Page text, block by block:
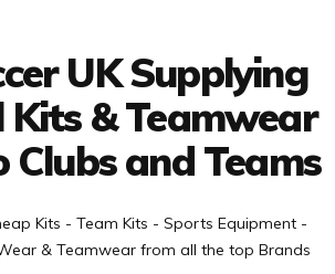
UK Supplying
Kits & Teamwear
Clubs and Teams
Kits - Team Kits - Sports Equipment -
& Teamwear from all the top Brands